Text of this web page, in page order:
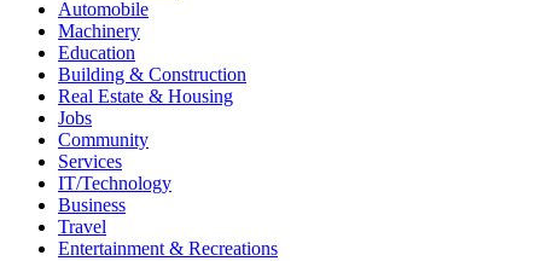
Automobile
Machinery
Education
Building & Construction
Real Estate & Housing
Jobs
Community
Services
IT/Technology
Business
Travel
Entertainment & Recreations